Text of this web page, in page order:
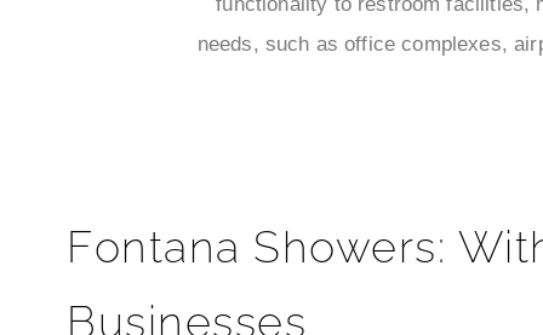
needs, such as office complexes,
Fontana Showers:
Businesses